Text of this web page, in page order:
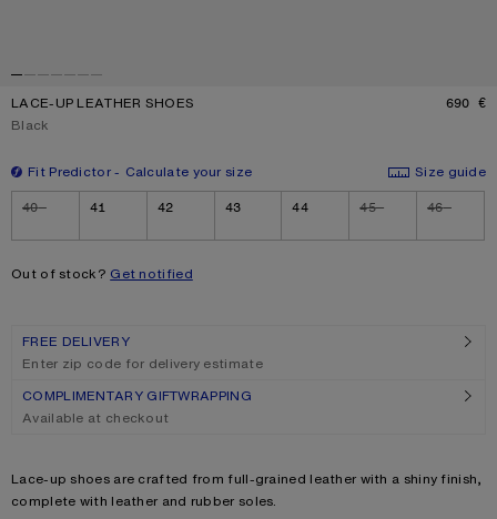
LACE-UP LEATHER SHOES 690 €
Current colour:
Black
Fit Predictor Calculate your size
Size guide
Size
40 41 42 43 44 45 46
Out of stock? Get notified
FREE DELIVERY
Enter zip code for delivery estimate
COMPLIMENTARY GIFTWRAPPING
Available at checkout
Product description
Lace-up shoes are crafted from full-grained leather with a shiny finish,
complete with leather and rubber soles.